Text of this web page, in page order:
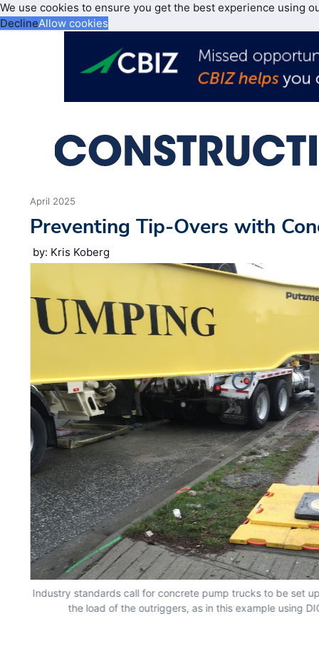
We use cookies to ensure you get the best experience using
DeclineAllow cookies
April 2025
Preventing Tip-Overs with
by: Kris Koberg
Industry standards call for concrete pump trucks to be set
the load of the outriggers, as in this example using